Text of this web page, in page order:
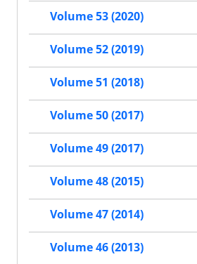
Volume 53 (2020)
Volume 52 (2019)
Volume 51 (2018)
Volume 50 (2017)
Volume 49 (2017)
Volume 48 (2015)
Volume 47 (2014)
Volume 46 (2013)